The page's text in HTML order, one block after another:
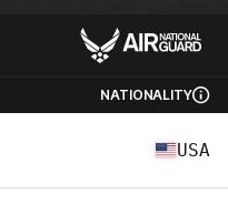
NATIONALITY
USA